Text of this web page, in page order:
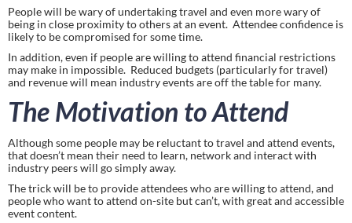
People will be wary of undertaking travel and even more wary of
being in close proximity to others at an event.  Attendee confidence is
likely to be compromised for some time.
In addition, even if people are willing to attend financial restrictions
may make in impossible.  Reduced budgets (particularly for travel)
and revenue will mean industry events are off the table for many.
The Motivation to Attend
Although some people may be reluctant to travel and attend events,
that doesn’t mean their need to learn, network and interact with
industry peers will go simply away.
The trick will be to provide attendees who are willing to attend, and
people who want to attend on-site but can’t, with great and accessible
event content.